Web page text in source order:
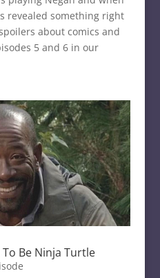
revealed something right
about comics and
5 and 6 in our
To Be Ninja Turtle